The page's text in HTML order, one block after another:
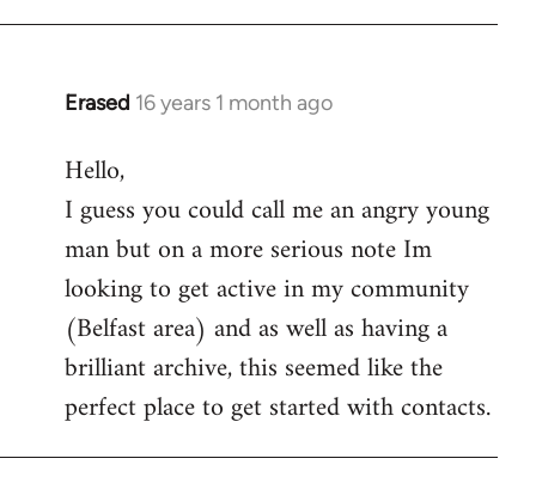
Erased 16 years 1 month ago
In
to
Welcome
libcom.org
Hello,
I guess you could call me an angry young
man but on a more serious note Im
looking to get active in my community
(Belfast area) and as well as having a
brilliant archive, this seemed like the
perfect place to get started with contacts.